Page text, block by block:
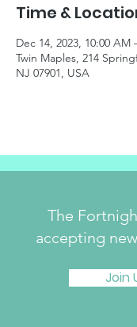
Time &
Dec 14, 2023, 10:00 AM
Twin Maples, 214
NJ 07901, USA
The
accepting
Join